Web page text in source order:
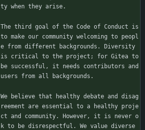
ty when they arise.
The third goal of the Code of Conduct is
to make our community welcoming to peopl
e from different backgrounds. Diversity
is critical to the project; for Gitea to
be successful, it needs contributors and
users from all backgrounds.
We believe that healthy debate and disag
reement are essential to a healthy proje
ct and community. However, it is never o
k to be disrespectful. We value diverse